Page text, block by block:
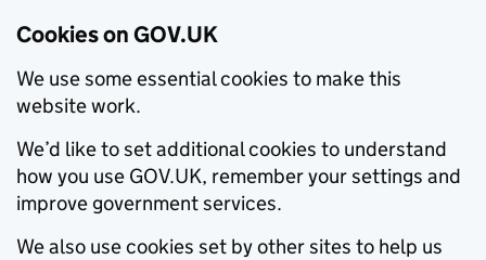
Cookies on GOV.UK
We use some essential cookies to make this
website work.
We’d like to set additional cookies to understand
how you use GOV.UK, remember your settings and
improve government services.
We also use cookies set by other sites to help us